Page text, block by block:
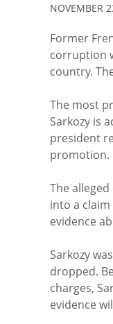
NOVEMBER
Former
corruption
country.
The most
Sarkozy is
president
promotion.
The
into a
evidence
Sarkozy
dropped.
charges,
evidence